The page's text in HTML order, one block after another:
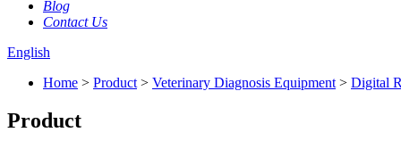
Blog
Contact Us
English
Home > Product > Veterinary Diagnosis Equipment > Digital
Product